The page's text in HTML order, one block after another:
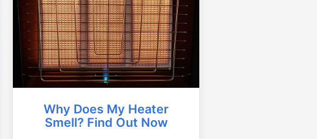
Why Does My Heater
Smell? Find Out Now